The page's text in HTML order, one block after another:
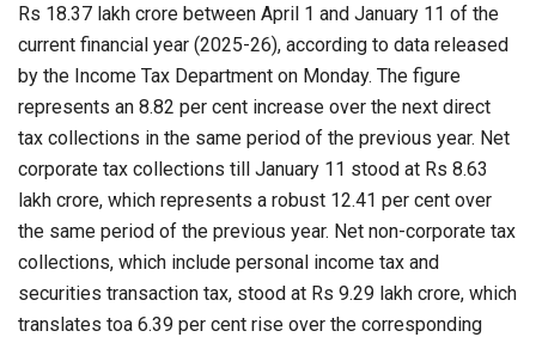
Rs 18.37 lakh crore between April 1 and January 11 of the
current financial year (2025-26), according to data released
by the Income Tax Department on Monday. The figure
represents an 8.82 per cent increase over the next direct
tax collections in the same period of the previous year. Net
corporate tax collections till January 11 stood at Rs 8.63
lakh crore, which represents a robust 12.41 per cent over
the same period of the previous year. Net non-corporate tax
collections, which include personal income tax and
securities transaction tax, stood at Rs 9.29 lakh crore, which
translates toa 6.39 per cent rise over the corresponding